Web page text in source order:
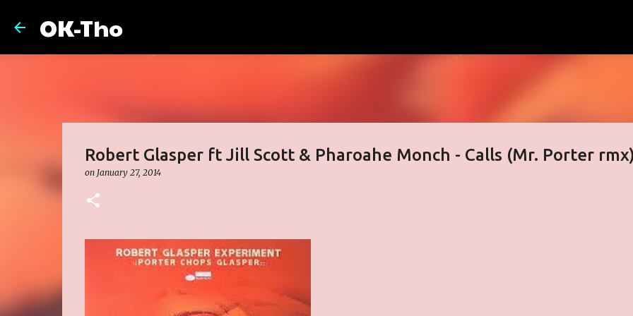
OK-Tho
Robert Glasper ft Jill Scott & Pharoahe Monch - Calls (Mr. Porter
on January 27, 2014